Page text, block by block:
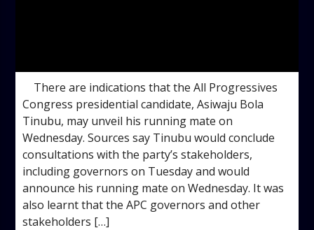
There are indications that the All Progressives
Congress presidential candidate, Asiwaju Bola
Tinubu, may unveil his running mate on
Wednesday. Sources say Tinubu would conclude
consultations with the party’s stakeholders,
including governors on Tuesday and would
announce his running mate on Wednesday. It was
also learnt that the APC governors and other
stakeholders […]